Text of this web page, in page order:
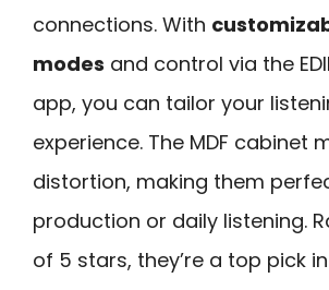
connections. With
modes and control via the
app, you can tailor your
experience. The MDF cabinet
distortion, making them
production or daily listening.
of 5 stars, they’re a top pick